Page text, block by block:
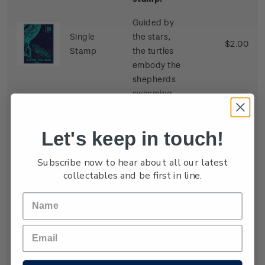
Single
Stamp
Guided by
the stars,
the turtles
embody the
shepherds
swimming
manger.
$2.00
Single
Men'
Let's keep in touch!
Subscribe now to hear about all our latest
collectables and be first in line.